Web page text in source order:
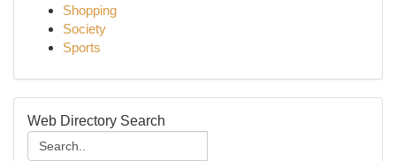
Shopping
Society
Sports
Web Directory Search